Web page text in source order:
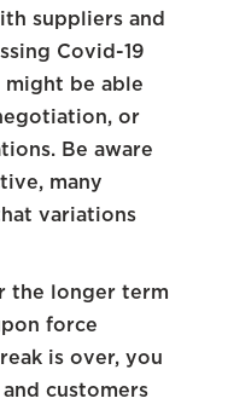
suppliers and
Covid-19
might be able
or
Be aware
many
variations
the longer term
force
is over, you
customers